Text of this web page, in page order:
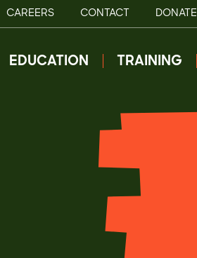
CAREERS CONTACT DONATE
EDUCATION TRAINING